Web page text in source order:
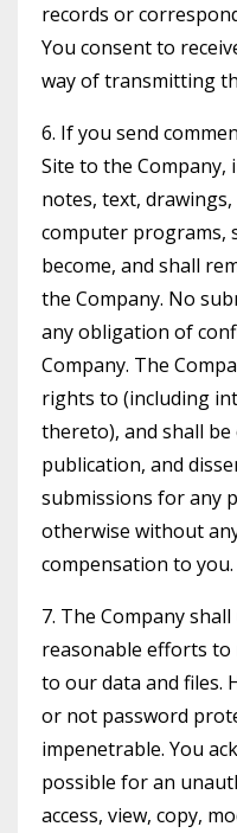
records or
You consent to
way of transmitting
6. If you send
Site to the
notes, text,
computer programs,
become, and shall
the Company. No
any obligation of
Company. The
rights to (including
thereto), and shall
publication, and
submissions for any
otherwise without
compensation to you.
7. The Company
reasonable efforts to
to our data and files.
or not password
impenetrable. You
possible for an
access, view, copy,